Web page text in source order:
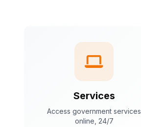
Services
Access government services
online, 24/7